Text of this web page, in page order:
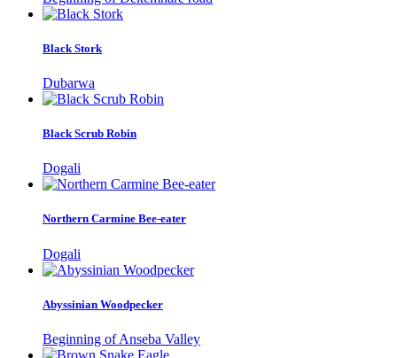
Black Stork
Dubarwa
Black Scrub Robin
Dogali
Northern Carmine Bee-eater
Dogali
Abyssinian Woodpecker
Beginning of Anseba Valley